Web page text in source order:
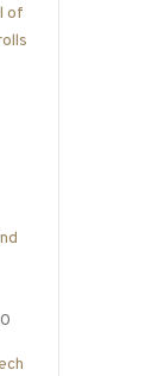
of